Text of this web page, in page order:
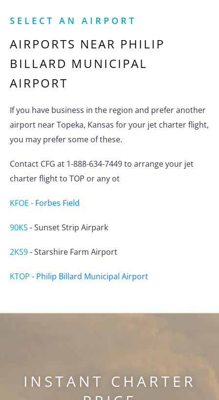
SELECT AN AIRPORT
AIRPORTS NEAR PHILIP
BILLARD MUNICIPAL
AIRPORT
If you have business in the region and prefer another
airport near Topeka, Kansas for your jet charter flight,
you may prefer some of these.
Contact CFG at 1-888-634-7449 to arrange your jet
charter flight to TOP or any ot
KFOE - Forbes Field
90KS -Sunset Strip Airpark
2KS9-Starshire Farm Airport
KTOP - Philip Billard Municipal Airport
INSTANT CHARTER